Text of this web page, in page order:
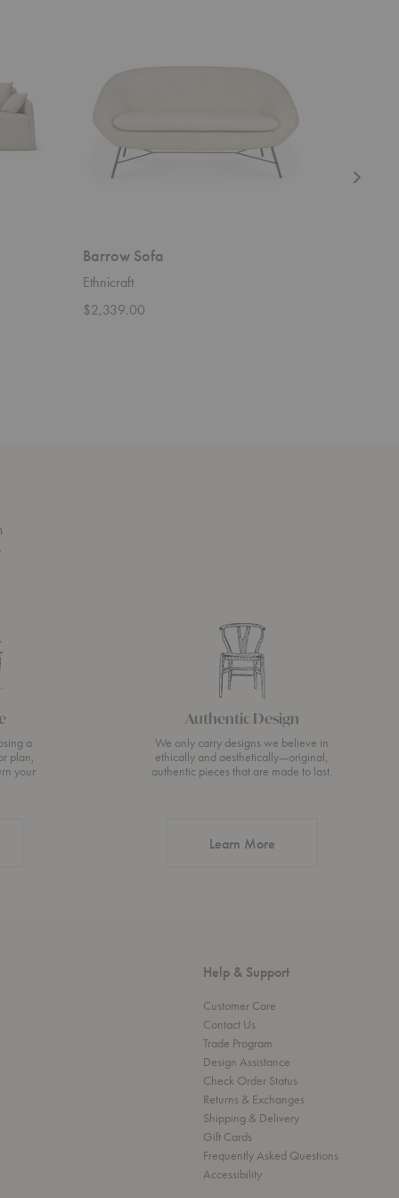
Barrow Sofa
Ethnicraft
$2,339.00
a
plan,
your
Authentic Design
We only carry designs we believe in
ethically and aesthetically—original,
authentic pieces that are made to last.
Learn Moreabout Authentic
Help & Support
Customer Care
Contact Us
Trade Program
Design Assistance
Check Order Status
Returns & Exchanges
Shipping & Delivery
Gift Cards
Frequently Asked Questions
Accessibility